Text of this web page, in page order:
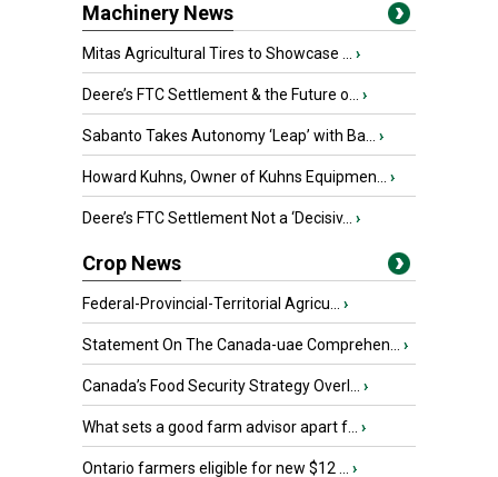
Machinery News
Mitas Agricultural Tires to Showcase ... ›
Deere’s FTC Settlement & the Future o... ›
Sabanto Takes Autonomy ‘Leap’ with Ba... ›
Howard Kuhns, Owner of Kuhns Equipmen... ›
Deere’s FTC Settlement Not a ‘Decisiv... ›
Crop News
Federal-Provincial-Territorial Agricu... ›
Statement On The Canada-uae Comprehen... ›
Canada’s Food Security Strategy Overl... ›
What sets a good farm advisor apart f... ›
Ontario farmers eligible for new $12 ... ›